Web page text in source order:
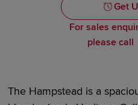
Get
For sales
please call
The Hampstead is a